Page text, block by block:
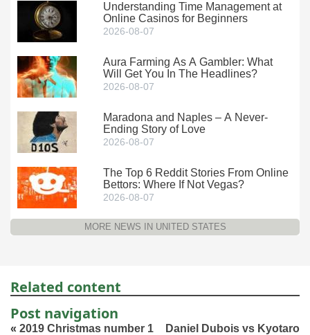
Understanding Time Management at
Online Casinos for Beginners
2026-08-07
Aura Farming As A Gambler: What
Will Get You In The Headlines?
2026-08-07
Maradona and Naples – A Never-
Ending Story of Love
2026-08-07
The Top 6 Reddit Stories From Online
Bettors: Where If Not Vegas?
2026-08-07
MORE NEWS IN UNITED STATES
Related content
Post navigation
« 2019 Christmas number 1
Daniel Dubois vs Kyotaro